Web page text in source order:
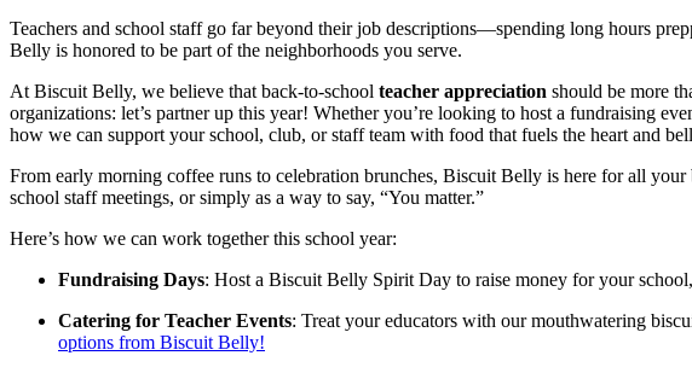
Teachers and school staff go far beyond their job descriptions—spending long hours
Belly is honored to be part of the neighborhoods you serve.
At Biscuit Belly, we believe that back-to-school teacher appreciation should be more
organizations: let’s partner up this year! Whether you’re looking to host a fundraising
how we can support your school, club, or staff team with food that fuels the heart and
From early morning coffee runs to celebration brunches, Biscuit Belly is here for all your
school staff meetings, or simply as a way to say, “You matter.”
Here’s how we can work together this school year:
Fundraising Days: Host a Biscuit Belly Spirit Day to raise money for your
Catering for Teacher Events: Treat your educators with our mouthwatering
options from Biscuit Belly!